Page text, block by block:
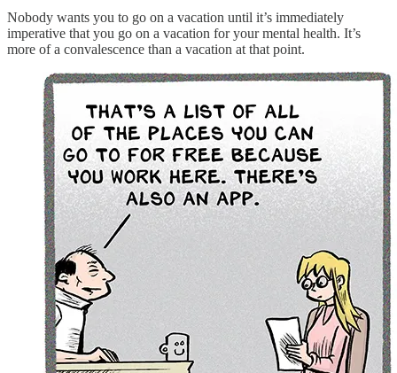
Nobody wants you to go on a vacation until it’s immediately
imperative that you go on a vacation for your mental health. It’s
more of a convalescence than a vacation at that point.